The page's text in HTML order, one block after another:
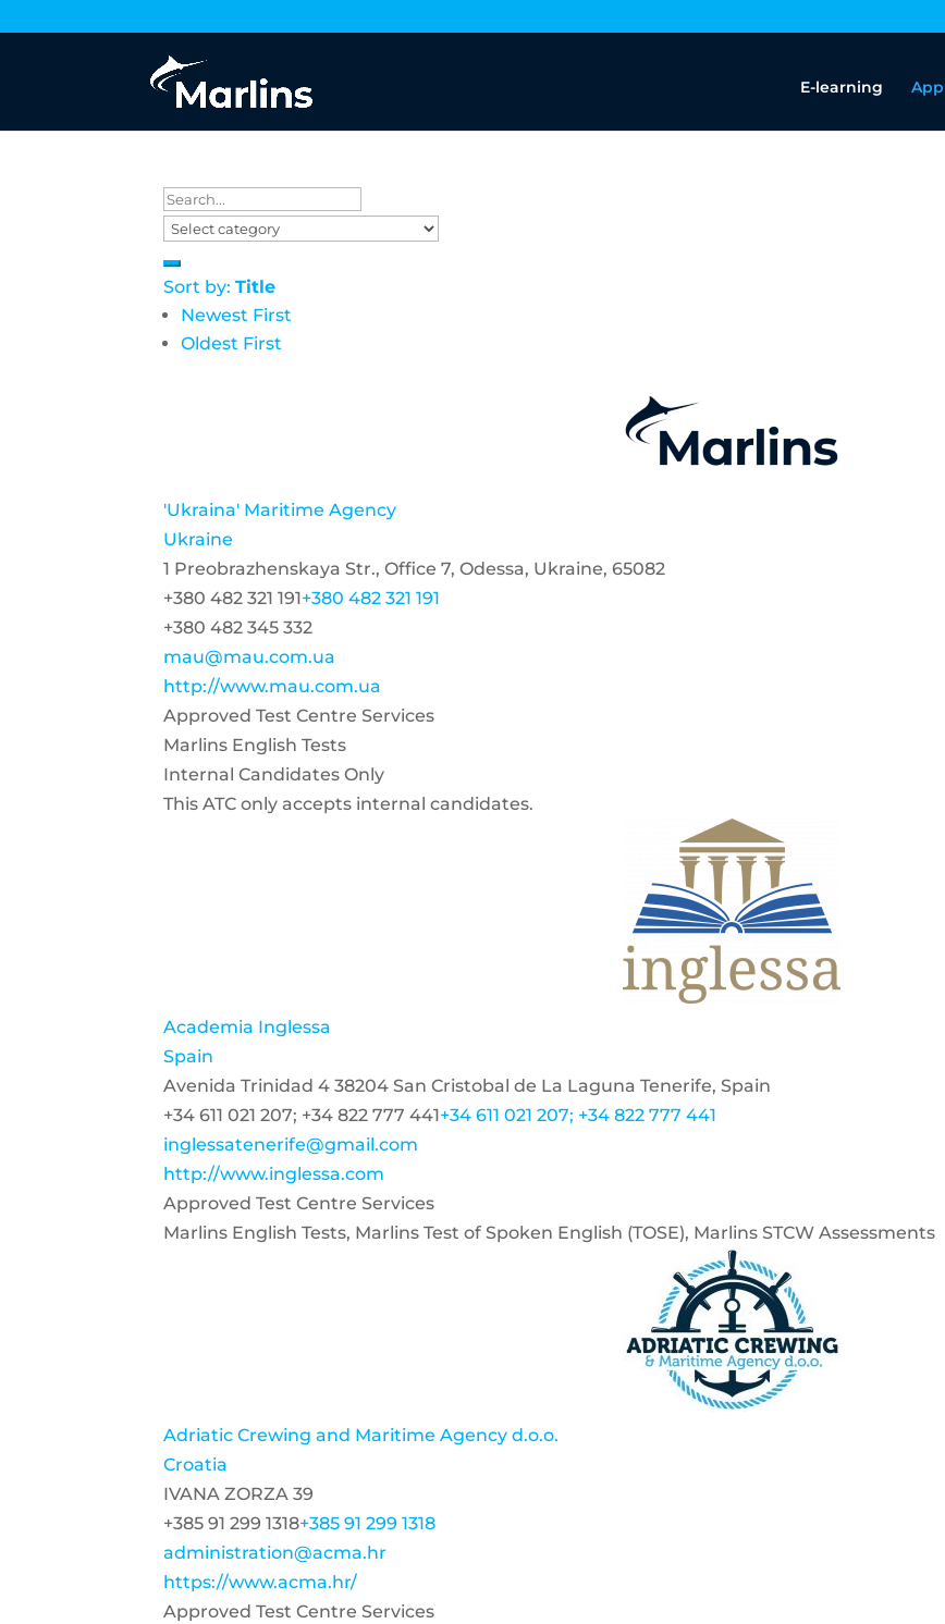
E-learning
Sort by: Title
Newest First
Oldest First
'Ukraina' Maritime Agency
Ukraine
1 Preobrazhenskaya Str., Office 7, Odessa, Ukraine, 65082
+380 482 321 191+380 482 321 191
+380 482 345 332
mau@mau.com.ua
http://www.mau.com.ua
Approved Test Centre Services
Marlins English Tests
Internal Candidates Only
This ATC only accepts internal candidates.
Academia Inglessa
Spain
Avenida Trinidad 4 38204 San Cristobal de La Laguna Tenerife, Spain
+34 611 021 207; +34 822 777 441+34 611 021 207; +34 822 777 441
inglessatenerife@gmail.com
http://www.inglessa.com
Approved Test Centre Services
Marlins English Tests, Marlins Test of Spoken English (TOSE), Marlins STCW Assessments
Adriatic Crewing and Maritime Agency d.o.o.
Croatia
IVANA ZORZA 39
+385 91 299 1318+385 91 299 1318
administration@acma.hr
https://www.acma.hr/
Approved Test Centre Services